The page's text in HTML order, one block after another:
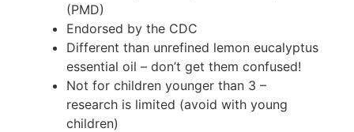
(PMD)
Endorsed by the CDC
Different than unrefined lemon eucalyptus
essential oil – don’t get them confused!
Not for children younger than 3 –
research is limited (avoid with young
children)